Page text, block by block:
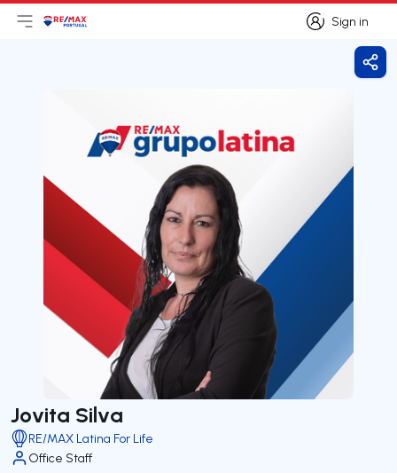
Sign in
Sign in
Open main menu
LogoGo to homepage
Jovita Silva
RE/MAX Latina For Life
Office Staff